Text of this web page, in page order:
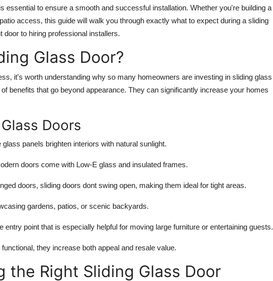
essential to ensure a smooth and successful installation. Whether you're building a
access, this guide will walk you through exactly what to expect during a sliding
door to hiring professional installers.
Glass Door?
it's worth understanding why so many homeowners are investing in sliding glass
benefits that go beyond appearance. They can significantly increase your homes
Doors
glass panels brighten interiors with natural sunlight.
doors come with Low-E glass and insulated frames.
doors, sliding doors dont swing open, making them ideal for tight areas.
gardens, patios, or scenic backyards.
entry point that is especially helpful for moving large furniture or entertaining guests.
they increase both appeal and resale value.
the Right Sliding Glass Door